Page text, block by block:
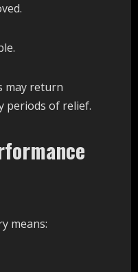
may return
periods of relief.
means: